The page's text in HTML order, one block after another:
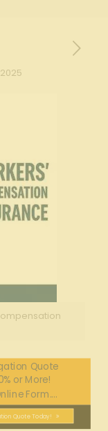
Quote
or More!
Form....
Quote Today!